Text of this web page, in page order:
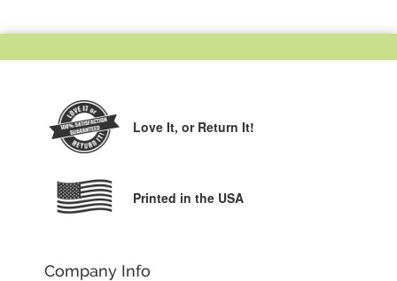
Love It, or Return It!
Printed in the USA
Company Info